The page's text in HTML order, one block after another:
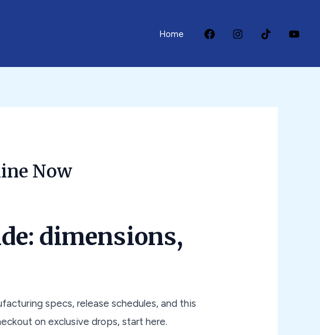
Home
Now
dimensions,
specs, release schedules, and this
on exclusive drops, start here.